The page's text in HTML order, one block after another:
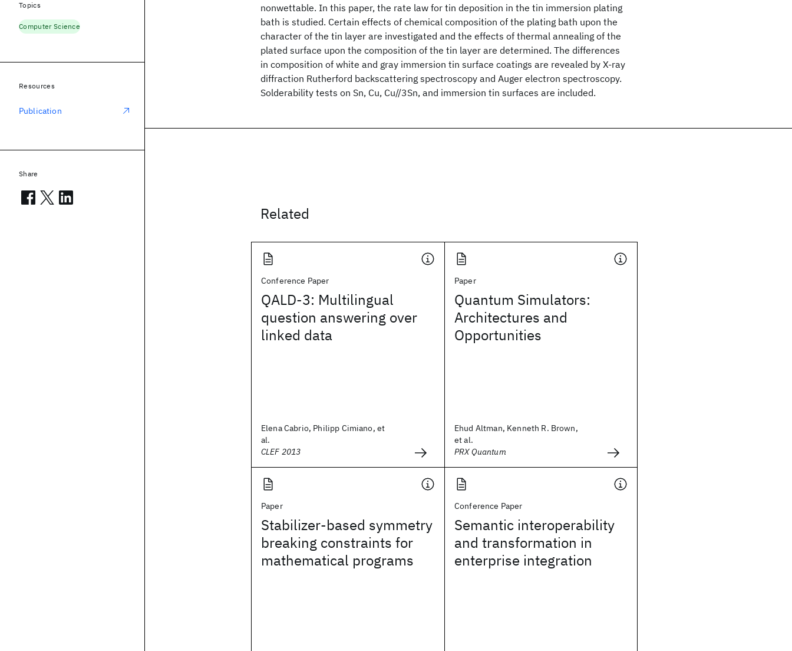
nonwettable. In this paper, the rate law for tin deposition in the tin immersion plating
bath is studied. Certain effects of chemical composition of the plating bath upon the
character of the tin layer are investigated and the effects of thermal annealing of the
plated surface upon the composition of the tin layer are determined. The differences
in composition of white and gray immersion tin surface coatings are revealed by X-ray
diffraction Rutherford backscattering spectroscopy and Auger electron spectroscopy.
Solderability tests on Sn, Cu, Cu//3Sn, and immersion tin surfaces are included.
Related
Conference Paper
QALD-3: Multilingual
question answering over
linked data
Elena Cabrio, Philipp Cimiano, et
al.
CLEF 2013
Paper
Quantum Simulators:
Architectures and
Opportunities
Ehud Altman, Kenneth R. Brown,
et al.
PRX Quantum
Paper
Stabilizer-based symmetry
breaking constraints for
mathematical programs
Conference Paper
Semantic interoperability
and transformation in
enterprise integration
Topics
Computer Science
Resources
Publication
Share